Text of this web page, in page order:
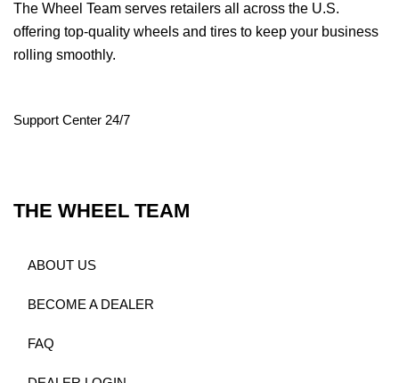
The Wheel Team serves retailers all across the U.S.
offering top-quality wheels and tires to keep your business
rolling smoothly.
Support Center 24/7
THE WHEEL TEAM
ABOUT US
BECOME A DEALER
FAQ